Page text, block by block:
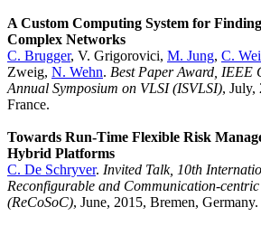
A Custom Computing System for
Complex Networks
C. Brugger, V. Grigorovici, M. Jung, C.
Zweig, N. Wehn. Best Paper Award, IEEE
Annual Symposium on VLSI (ISVLSI), July,
France.
Towards Run-Time Flexible Risk
Hybrid Platforms
C. De Schryver. Invited Talk, 10th
Reconfigurable and Communication-
(ReCoSoC), June, 2015, Bremen, Germany.